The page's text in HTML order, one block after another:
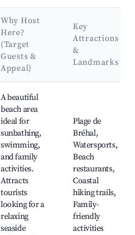
Why Host
Here?
(Target
Guests &
Appeal)
Key
Attractions
&
Landmarks
A beautiful
beach area
ideal for
sunbathing,
swimming,
and family
activities.
Attracts
tourists
looking for a
relaxing
seaside
Plage de
Bréhal,
Watersports,
Beach
restaurants,
Coastal
hiking trails,
Family-
friendly
activities